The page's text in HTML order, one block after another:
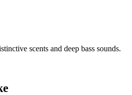
scents and deep bass sounds.